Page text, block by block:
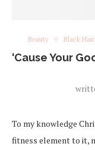
Beauty Black Hair
‘Cause Your
To my knowledge
fitness element to it,